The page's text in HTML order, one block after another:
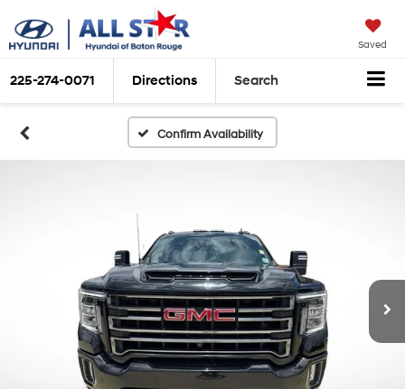
Saved
225-274-0071 Directions Search
Confirm Availability